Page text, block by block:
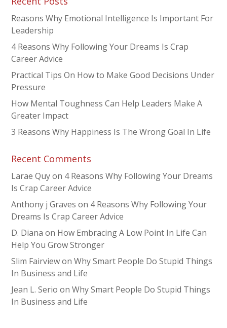
Reasons Why Emotional Intelligence Is Important For
Leadership
4 Reasons Why Following Your Dreams Is Crap
Career Advice
Practical Tips On How to Make Good Decisions Under
Pressure
How Mental Toughness Can Help Leaders Make A
Greater Impact
3 Reasons Why Happiness Is The Wrong Goal In Life
Recent Comments
Larae Quyon 4 Reasons Why Following Your Dreams
Is Crap Career Advice
Anthony j Graves on 4 Reasons Why Following Your
Dreams Is Crap Career Advice
D. Diana on How Embracing A Low Point In Life Can
Help You Grow Stronger
Slim FairviewonWhy Smart People Do Stupid Things
In Business and Life
Jean L. Serio onWhy Smart People Do Stupid Things
In Business and Life